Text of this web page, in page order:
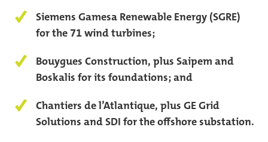
Siemens Gamesa Renewable Energy (SGRE)
for the 71 wind turbines;
Bouygues Construction, plus Saipem and
Boskalis for its foundations; and
Chantiers de l’Atlantique, plus GE Grid
Solutions and SDI for the offshore substation.